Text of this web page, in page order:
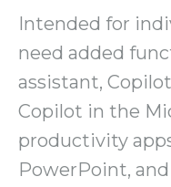
Intended for
need added
assistant,
Copilot in the
productivity
PowerPoint,